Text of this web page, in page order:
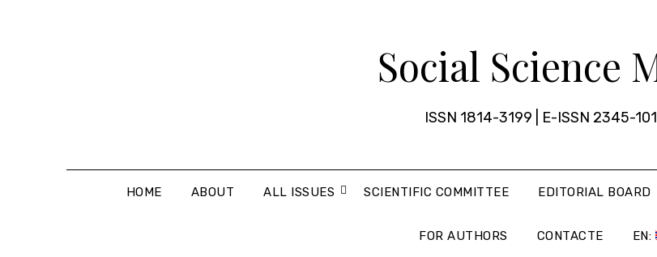
Social Science
ISSN 1814-3199 | E-ISSN 2345-
HOME ABOUT ALL ISSUES SCIENTIFIC COMMITTEE EDITORIAL BOARD
FOR AUTHORS CONTACTE EN: